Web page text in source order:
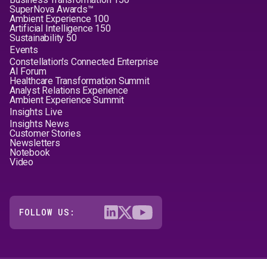
SuperNova Awards™
Ambient Experience 100
Artificial Intelligence 150
Sustainability 50
Events
Constellation's Connected Enterprise
AI Forum
Healthcare Transformation Summit
Analyst Relations Experience
Ambient Experience Summit
Insights Live
Insights News
Customer Stories
Newsletters
Notebook
Video
FOLLOW US: